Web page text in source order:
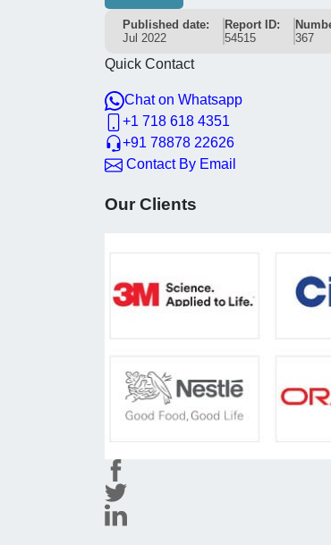
Published date:
Jul 2022
Report ID:
54515
367
Quick Contact
Chat on Whatsapp
+1 718 618 4351
+91 78878 22626
Contact By Email
Our Clients